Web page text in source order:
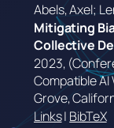
Abels, Axel;
Mitigating
Collective
2023,
Compatible
Grove,
Links| BibTeX